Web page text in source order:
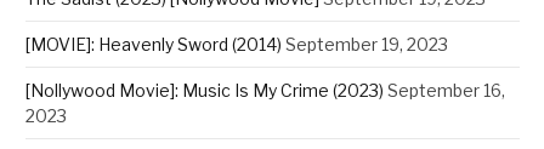
[MOVIE]: Heavenly Sword (2014) September 19, 2023
[Nollywood Movie]: Music Is My Crime (2023) September 16,
2023